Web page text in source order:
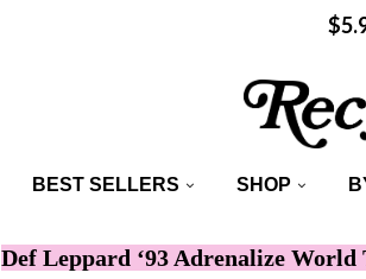
BEST SELLERS SHOP
Def Leppard ‘93 Adrenalize